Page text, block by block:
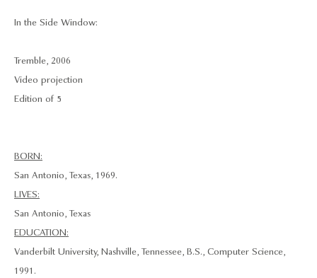
In the Side Window:
Tremble, 2006
Video projection
Edition of 5
BORN:
San Antonio, Texas, 1969.
LIVES:
San Antonio, Texas
EDUCATION:
Vanderbilt University, Nashville, Tennessee, B.S., Computer Science,
1991.